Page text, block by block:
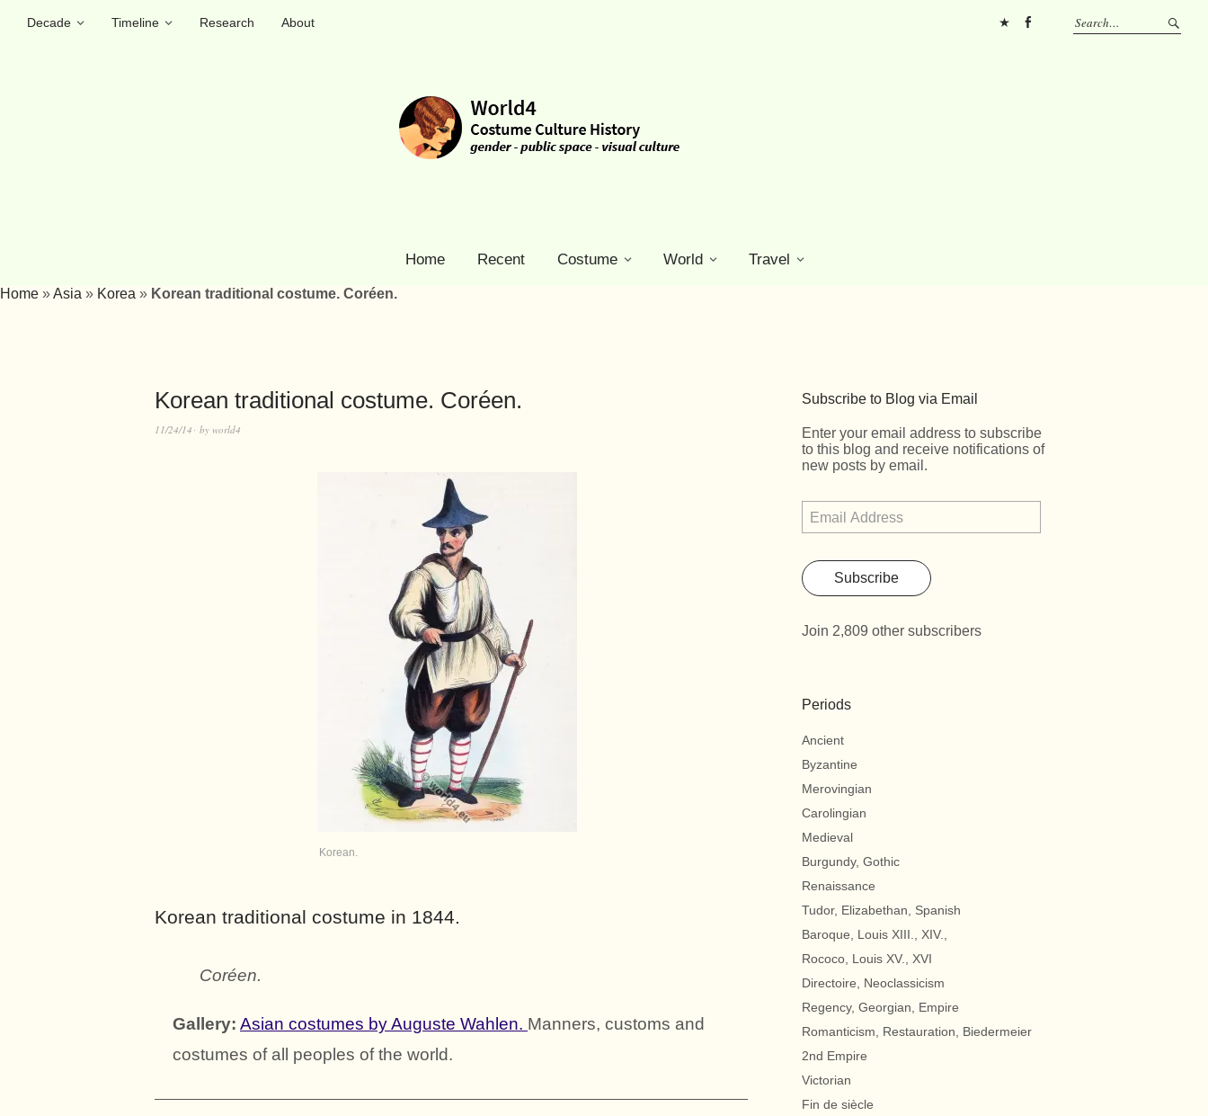
Decade Timeline Research
About
Home Recent Costume World Travel
Home »Asia » Korea » Korean traditional costume. Coréen.
Korean traditional costume. Coréen.
11/24/14 by world4
Korean.
Korean traditional costume in 1844.
Coréen.
Gallery: Asian costumes by Auguste Wahlen. Manners, customs and
costumes of all peoples of the world.
Subscribe to Blog via Email
Enter your email address to subscribe
to this blog and receive notifications of
new posts by email.
Subscribe
Join 2,809 other subscribers
Periods
Ancient
Byzantine
Merovingian
Carolingian
Medieval
Burgundy, Gothic
Renaissance
Tudor, Elizabethan, Spanish
Baroque, Louis XIII., XIV.,
Rococo, Louis XV., XVI
Directoire, Neoclassicism
Regency, Georgian, Empire
Romanticism, Restauration, Biedermeier
2nd Empire
Victorian
Fin de siècle